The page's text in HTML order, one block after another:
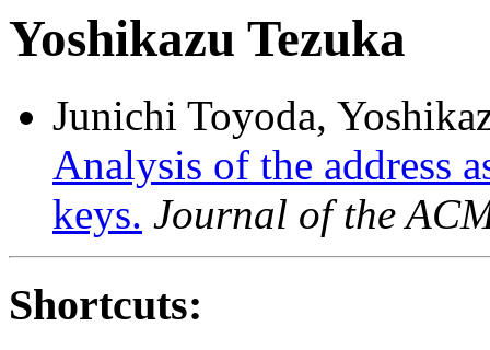
Yoshikazu Tezuka
Junichi Toyoda,
Analysis of the address
keys. Journal of the
Shortcuts: